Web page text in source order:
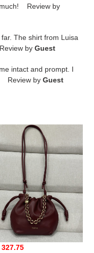
much! Review by
The shirt from Luisa
by Guest
intact and prompt. I
Review by Guest
mini flamenco
bag in mellow
lambskin
327.75